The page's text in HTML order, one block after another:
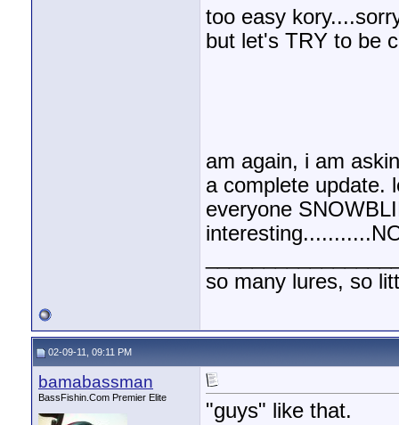
too easy
but let's TRY to be
am again, i am
a complete update.
everyone
so many lures, so
02-09-11, 09:11 PM
bamabassman
BassFishin.Com Premier Elite
"guys" like that.